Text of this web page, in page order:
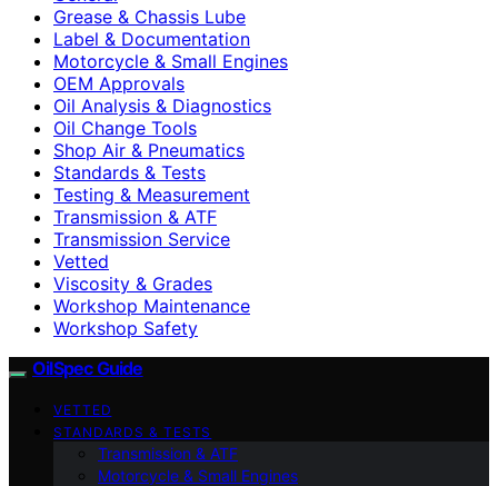
Grease & Chassis Lube
Label & Documentation
Motorcycle & Small Engines
OEM Approvals
Oil Analysis & Diagnostics
Oil Change Tools
Shop Air & Pneumatics
Standards & Tests
Testing & Measurement
Transmission & ATF
Transmission Service
Vetted
Viscosity & Grades
Workshop Maintenance
Workshop Safety
OilSpec Guide
VETTED
STANDARDS & TESTS
Transmission & ATF
Motorcycle & Small Engines